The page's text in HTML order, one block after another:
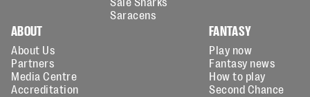
Saracens
ABOUT
About Us
Partners
Media Centre
Accreditation
FANTASY
Play now
Fantasy news
How to play
Second Chance